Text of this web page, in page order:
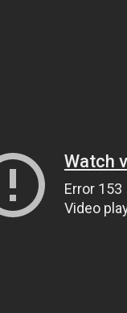
Watch
Error 153
Video